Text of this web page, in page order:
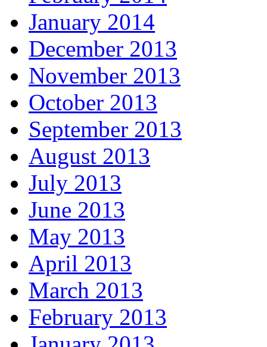
January 2014
December 2013
November 2013
October 2013
September 2013
August 2013
July 2013
June 2013
May 2013
April 2013
March 2013
February 2013